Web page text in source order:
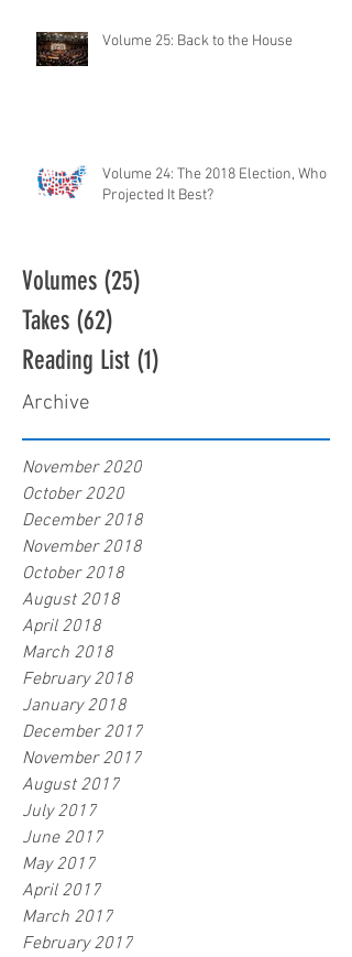
Volume 25: Back to the House
Volume 24: The 2018 Election, Who
Projected It Best?
Volumes (25)
Takes (62)
Reading List (1)
Archive
November 2020
October 2020
December 2018
November 2018
October 2018
August 2018
April 2018
March 2018
February 2018
January 2018
December 2017
November 2017
August 2017
July 2017
June 2017
May 2017
April 2017
March 2017
February 2017